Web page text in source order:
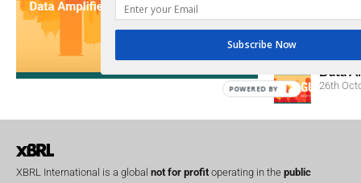
Upcoming
26th
XBRL International is a global not for profit operating in the public
Subscribe Now
POWERED BY